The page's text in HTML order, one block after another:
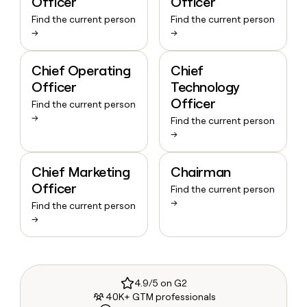
Find the current person
→
Find the current person
→
Chief Operating
Officer
Find the current person
→
Chief
Technology
Officer
Find the current person
→
Chief Marketing
Officer
Find the current person
→
Chairman
Find the current person
→
4.9/5 on G2
40K+ GTM professionals